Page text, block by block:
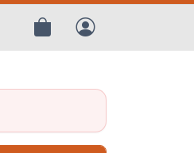
Review OrderMy Account